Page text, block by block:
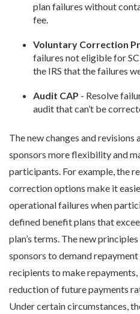
plan failures without
fee.
Voluntary Correction
failures not eligible for
the IRS that the failures
Audit CAP - Resolve
audit that can’t be
The new changes and
sponsors more flexibility and
participants. For example, the
correction options make it
operational failures when
defined benefit plans that
plan’s terms. The new
sponsors to demand
recipients to make
reduction of future payments
Under certain circumstances,